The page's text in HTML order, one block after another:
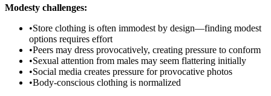
Modesty challenges:
•Store clothing is often immodest by design—finding modest
options requires effort
•Peers may dress provocatively, creating pressure to conform
•Sexual attention from males may seem flattering initially
•Social media creates pressure for provocative photos
•Body-conscious clothing is normalized